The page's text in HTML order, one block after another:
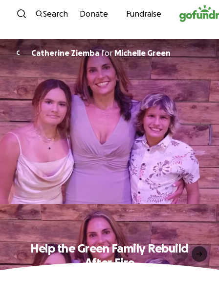
Skip to content
Search Donate Fundraise
C Catherine ZiembaforMichelle Green
Help the Green Family Rebuild
After Fire